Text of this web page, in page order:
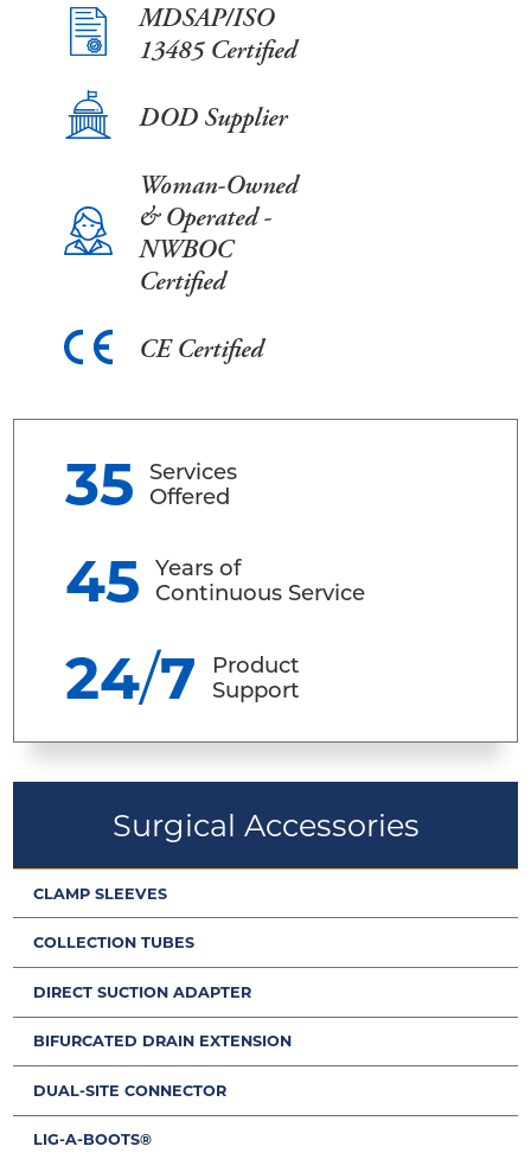
MDSAP/ISO
13485 Certified
DOD Supplier
Woman-Owned
& Operated -
NWBOC
Certified
CE Certified
35
Services
Offered
45
Years of
Continuous Service
24/7
Product
Support
Surgical Accessories
CLAMP SLEEVES
COLLECTION TUBES
DIRECT SUCTION ADAPTER
BIFURCATED DRAIN EXTENSION
DUAL-SITE CONNECTOR
LIG-A-BOOTS®